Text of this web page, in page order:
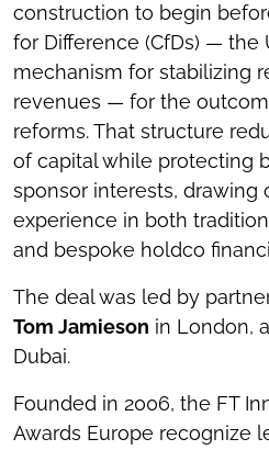
construction to begin
for Difference (CfDs) — the
mechanism for stabilizing
revenues — for the
reforms. That structure
of capital while protecting
sponsor interests, drawing
experience in both
and bespoke holdco
The deal was led by
Tom Jamieson in London,
Dubai.
Founded in 2006, the FT
Awards Europe recognize